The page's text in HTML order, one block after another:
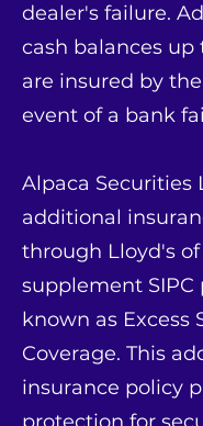
dealer's failure.
cash balances up
are insured by
event of a bank
Alpaca Securities
additional
through Lloyd's
supplement SIPC
known as Excess
Coverage. This
insurance policy